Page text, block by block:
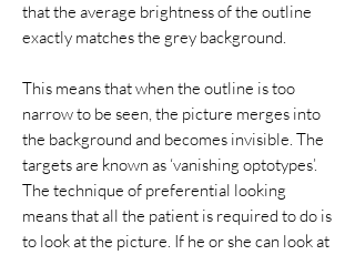
that the average brightness of the outline
exactly matches the grey background.
​This means that when the outline is too
narrow to be seen, the picture merges into
the background and becomes invisible. The
targets are known as ‘vanishing optotypes’.
The technique of preferential looking
means that all the patient is required to do is
to look at the picture. If he or she can look at